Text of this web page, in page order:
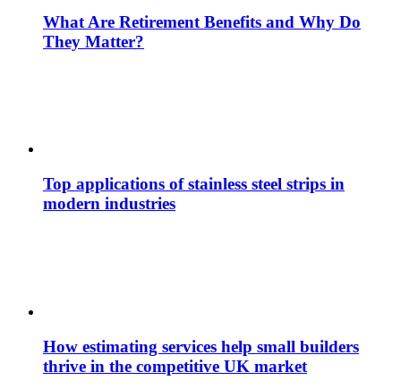
What Are Retirement Benefits and Why Do
They Matter?
Top applications of stainless steel strips in
modern industries
How estimating services help small builders
thrive in the competitive UK market